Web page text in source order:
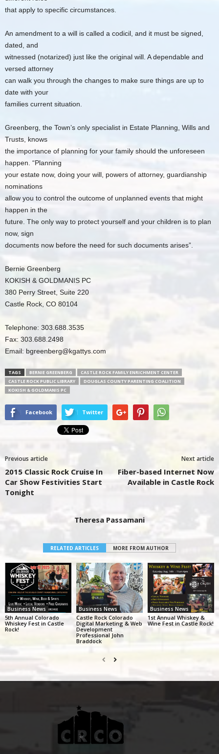
that apply to specific circumstances.
An amendment to a will is called a codicil, and it must be signed,
dated, and
witnessed (notarized) just like the original will. A dependable and
versed attorney
can walk you through the changes to make sure things are up to
date with your
families current situation.
Greenberg, the Town’s only specialist in Estate Planning, Wills and
Trusts, knows
the importance of planning for your family should the unforeseen
happen. “Planning
your estate now, doing your will, powers of attorney, guardianship
nominations
allow you to control the outcome of unplanned events that might
happen in the
future. The only way to protect yourself and your children is to plan
now, sign
documents now before the need for such documents arises”.
Bernie Greenberg
KOKISH & GOLDMANIS PC
380 Perry Street, Suite 220
Castle Rock, CO 80104
Telephone: 303.688.3535
Fax: 303.688.2498
Email: bgreenberg@kgattys.com
TAGS BERNIE GREENBERG
CASTLE ROCK FAMILY ENRICHMENT CENTER
CASTLE ROCK PUBLIC LIBRARY
DOUGLAS COUNTY PARENTING COALITION
KOKISH & GOLDMANIS PC
Facebook Twitter
Previous article
2015 Classic Rock Cruise In
Car Show Festivities Start
Tonight
Next article
Fiber-based Internet Now
Available in Castle Rock
Theresa Passamani
RELATED ARTICLES MORE FROM AUTHOR
Business News
5th Annual Colorado
Whiskey Fest in Castle
Rock!
Business News
Castle Rock Colorado
Digital Marketing & Web
Development
Professional John
Braddock
Business News
1st Annual Whiskey &
Wine Fest in Castle Rock!